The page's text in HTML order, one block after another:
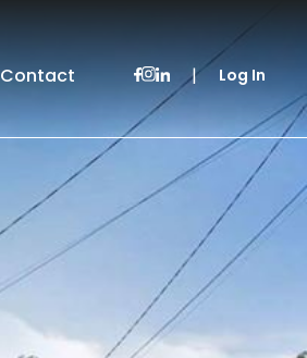
Contact | Log In